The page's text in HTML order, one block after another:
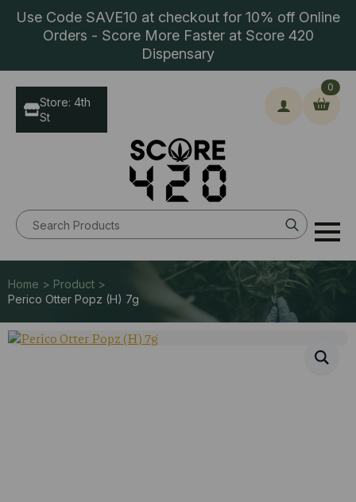
Use Code SAVE10 at checkout for 10% off Online
Orders - Score More Faster at Score 420
Dispensary
Search
for:
0
Store: 4th
St
Home > Product >
Perico Otter Popz (H) 7g